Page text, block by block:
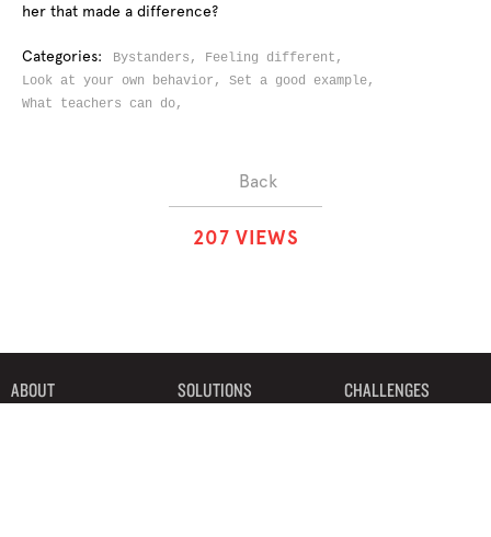
her that made a difference?
Categories: Bystanders, Feeling different,
Look at your own behavior, Set a good example,
What teachers can do,
Back
207 VIEWS
ABOUT
SOLUTIONS
CHALLENGES